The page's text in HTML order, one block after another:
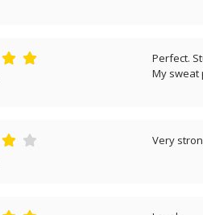
Perfect.
My sweat
Very